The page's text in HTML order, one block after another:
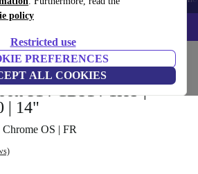
policy
Restricted use
PREFERENCES
ALL COOKIES
– Code: IPHONEDEAL –
Acer Laptops
514 CB514-1HT |
| 14"
OS | FR